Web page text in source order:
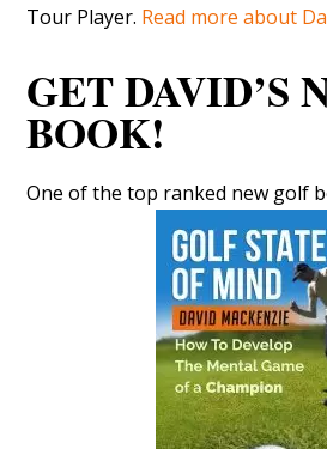
Tour Player. Read more about
GET DAVID’S
BOOK!
One of the top ranked new golf